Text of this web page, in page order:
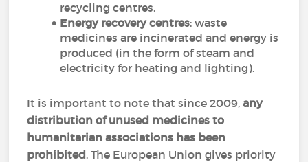
recycling centres.
Energy recovery centres: waste
medicines are incinerated and energy is
produced (in the form of steam and
electricity for heating and lighting).
It is important to note that since 2009,any
distribution of unused medicines to
humanitarian associations has been
prohibited. The European Union gives priority